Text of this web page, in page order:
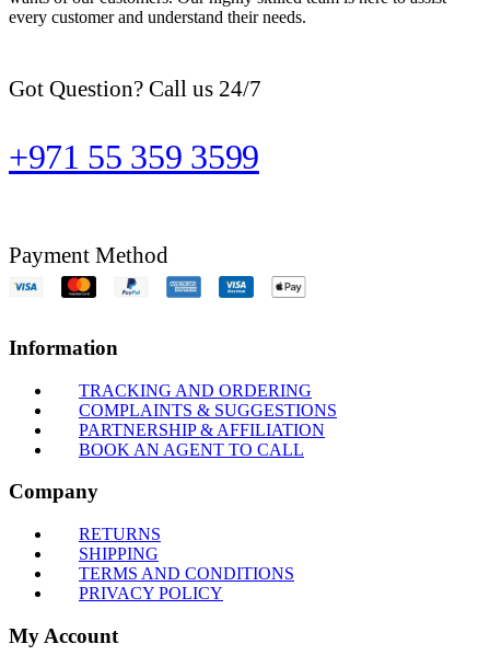
every customer and understand their needs.
Got Question? Call us 24/7
+971 55 359 3599
Payment Method
Information
TRACKING AND ORDERING
COMPLAINTS & SUGGESTIONS
PARTNERSHIP & AFFILIATION
BOOK AN AGENT TO CALL
Company
RETURNS
SHIPPING
TERMS AND CONDITIONS
PRIVACY POLICY
My Account